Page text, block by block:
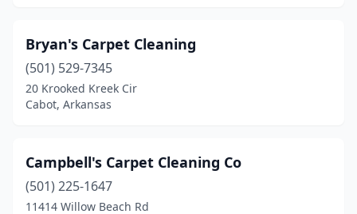
Springdale(4)
Vilonia(1)
Wynne(1)
Bryan's Carpet Cleaning
(501) 529-7345
20 Krooked Kreek Cir
Cabot, Arkansas
Campbell's Carpet Cleaning Co
(501) 225-1647
11414 Willow Beach Rd